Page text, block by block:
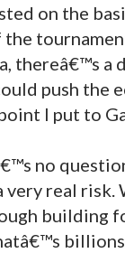
on the
the
thereâ€™s a
push the
I put to
no
very real risk.
building